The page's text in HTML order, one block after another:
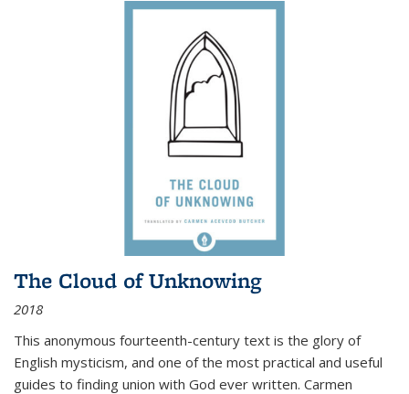
The Cloud of Unknowing
2018
This anonymous fourteenth-century text is the glory of
English mysticism, and one of the most practical and useful
guides to finding union with God ever written. Carmen